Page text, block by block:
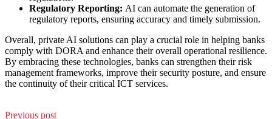
Regulatory Reporting: AI can automate the generation of
regulatory reports, ensuring accuracy and timely submission.
Overall, private AI solutions can play a crucial role in helping banks
comply with DORA and enhance their overall operational resilience.
By embracing these technologies, banks can strengthen their risk
management frameworks, improve their security posture, and ensure
the continuity of their critical ICT services.
Previous post